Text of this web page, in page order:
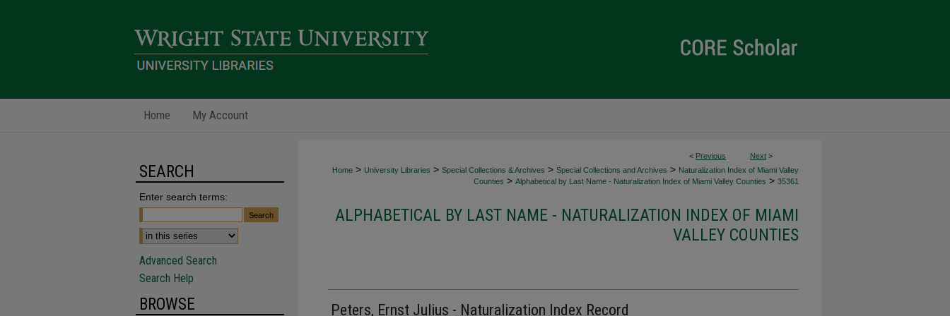
Home My Account
< Previous Next >
Home > University Libraries > Special Collections & Archives > Special Collections and Archives > Naturalization Index of Miami Valley
Counties > Alphabetical by Last Name - Naturalization Index of Miami Valley Counties > 35361
ALPHABETICAL BY LAST NAME - NATURALIZATION INDEX OF MIAMI
VALLEY COUNTIES
Peters, Ernst Julius - Naturalization Index Record
SEARCH
Enter search terms:
Advanced Search
Search Help
BROWSE